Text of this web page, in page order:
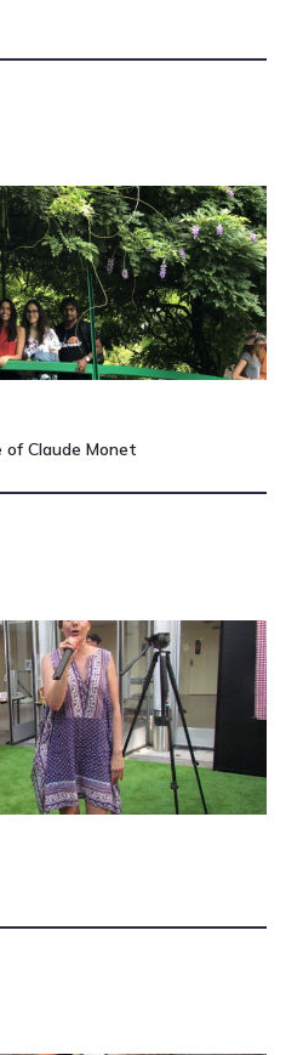
Claude Monet